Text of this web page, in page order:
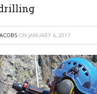
ON JANUARY 6, 2017